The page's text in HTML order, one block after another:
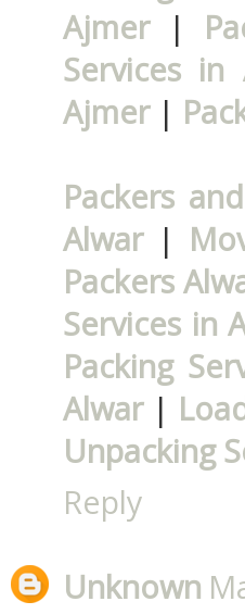
Ajmer|
Services in
Ajmer|
Packers
Alwar|
Packers
Services in
Packing
Alwar|
Unpacking
Reply
Unknown